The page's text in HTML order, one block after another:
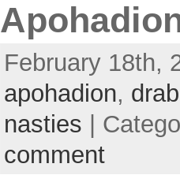
February 18th,
apohadion,
nasties |
comment